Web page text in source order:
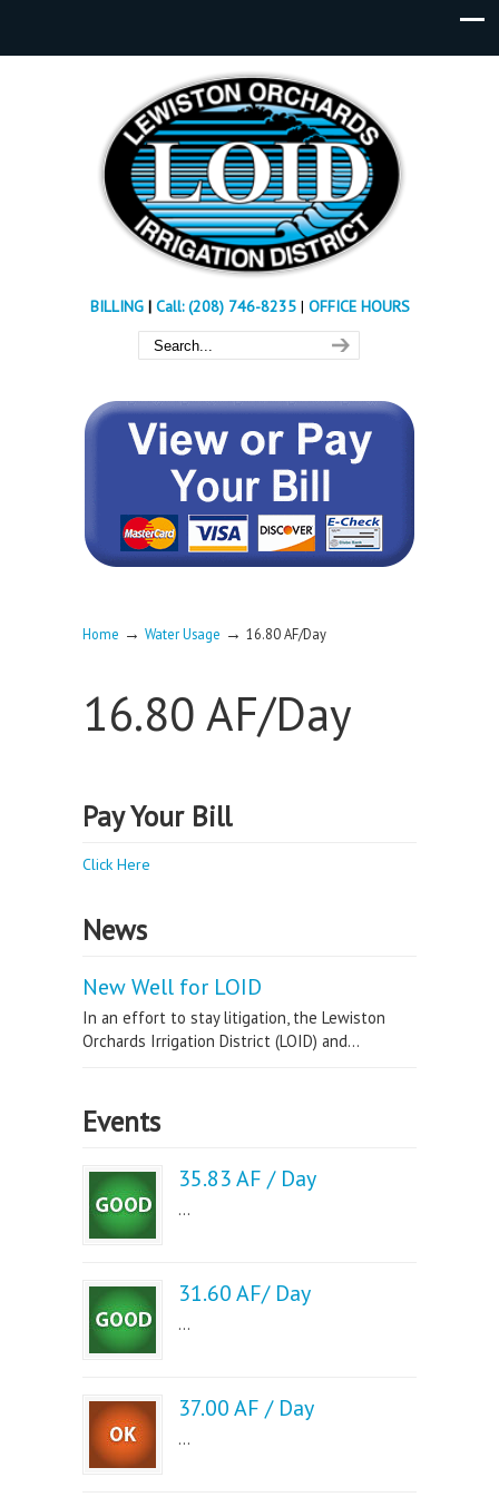
BILLING| Call: (208) 746-8235 | OFFICE HOURS
Home → Water Usage → 16.80 AF/Day
16.80 AF/Day
Pay Your Bill
Click Here
News
New Well for LOID
In an effort to stay litigation, the Lewiston
Orchards Irrigation District (LOID) and...
Events
35.83 AF / Day
...
31.60 AF/ Day
...
37.00 AF / Day
...